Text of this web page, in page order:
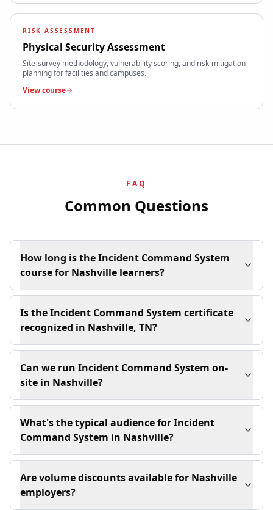
RISK ASSESSMENT
Physical Security Assessment
Site-survey methodology, vulnerability scoring, and risk-mitigation
planning for facilities and campuses.
View course
FAQ
Common Questions
How long is the Incident Command System
course for Nashville learners?
Is the Incident Command System certificate
recognized in Nashville, TN?
Can we run Incident Command System on-
site in Nashville?
What's the typical audience for Incident
Command System in Nashville?
Are volume discounts available for Nashville
employers?